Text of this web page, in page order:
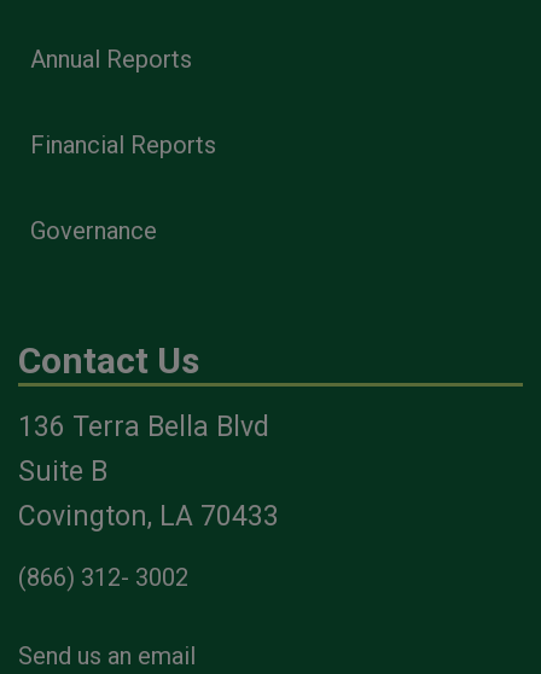
Annual Reports
Financial Reports
Governance
Contact Us
136 Terra Bella Blvd
Suite B
Covington, LA 70433
(866) 312- 3002
Send us an email